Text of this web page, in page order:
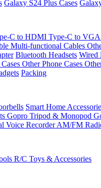
Galaxy S24 Plus Cases
C to HDMI Type-C to VGA
Multi-functional Cables
Bluetooth Headsets Wired
Other Phone Cases
Packing
Smart Home
Gopro Tripod & Monopod
Voice RecorderAM/FM
R/C Toys & Accessories